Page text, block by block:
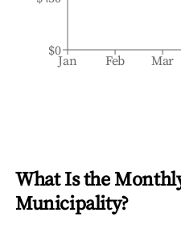
Jan Feb Mar
$0
What Is the
Municipality?